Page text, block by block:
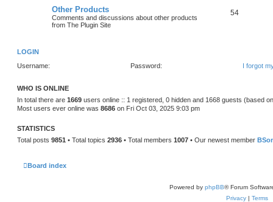
Other Products
Comments and discussions about other products
from The Plugin Site
54
LOGIN
Username:
Password: I forgot
WHO IS ONLINE
In total there are 1669 users online :: 1 registered, 0 hidden and 1668 guests (based
Most users ever online was 8686 on Fri Oct 03, 2025 9:03 pm
STATISTICS
Total posts 9851 • Total topics 2936 • Total members 1007 • Our newest member
Board index
Powered by phpBB® Forum
Privacy| Terms